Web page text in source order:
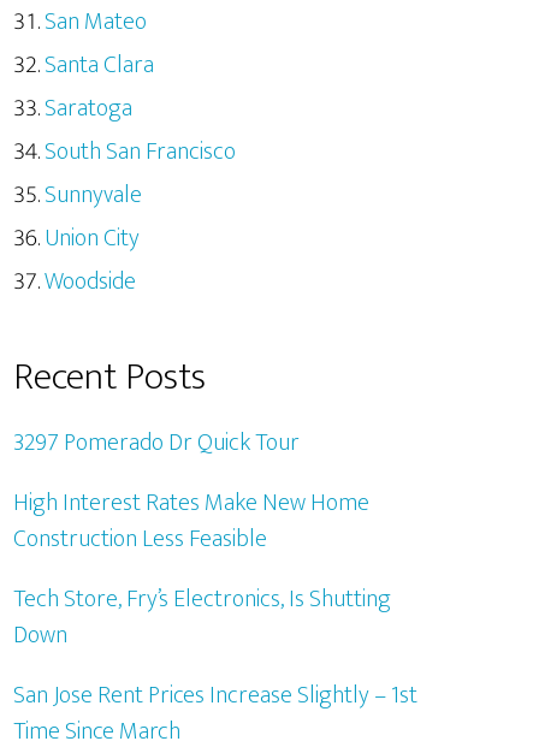
San Mateo
Santa Clara
Saratoga
South San Francisco
Sunnyvale
Union City
Woodside
Recent Posts
3297 Pomerado Dr Quick Tour
High Interest Rates Make New Home
Construction Less Feasible
Tech Store, Fry’s Electronics, Is Shutting
Down
San Jose Rent Prices Increase Slightly – 1st
Time Since March